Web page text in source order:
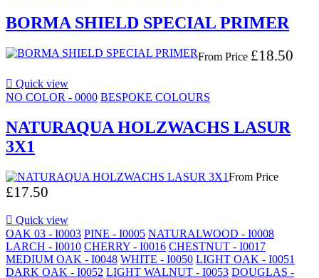
BORMA SHIELD SPECIAL PRIMER
From Price £18.50
 Quick view
NO COLOR - 0000 BESPOKE COLOURS
NATURAQUA HOLZWACHS LASUR
3X1
From Price
£17.50
 Quick view
OAK 03 - I0003 PINE - I0005 NATURALWOOD - I0008
LARCH - I0010 CHERRY - I0016 CHESTNUT - I0017
MEDIUM OAK - I0048 WHITE - I0050 LIGHT OAK - I0051
DARK OAK - I0052 LIGHT WALNUT - I0053 DOUGLAS -